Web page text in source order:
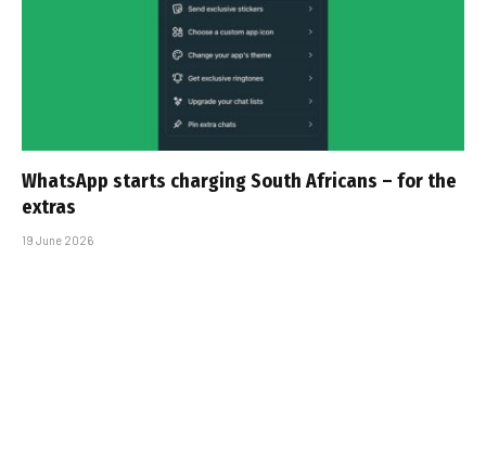
WhatsApp starts charging South Africans – for the
extras
19 June 2026